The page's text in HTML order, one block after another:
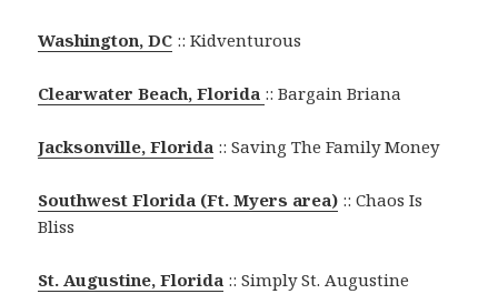
Washington, DC :: Kidventurous
Clearwater Beach, Florida :: Bargain Briana
Jacksonville, Florida :: Saving The Family Money
Southwest Florida (Ft. Myers area) :: Chaos Is
Bliss
St. Augustine, Florida :: Simply St. Augustine